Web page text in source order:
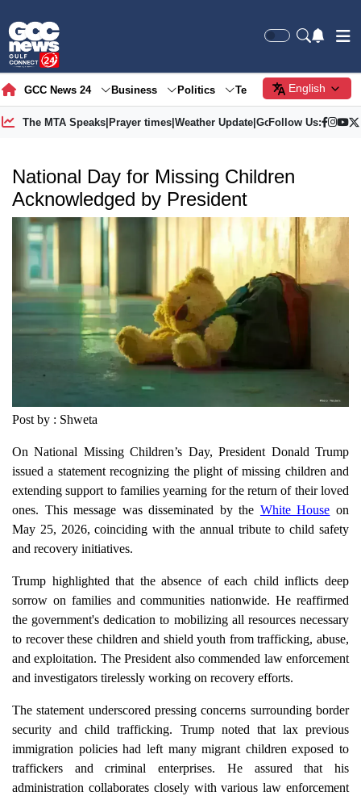
GCC News 24 Business Politics Tech Society
English
The MTA Speaks| Prayer times| Weather Update| Gold Price
Follow Us:
National Day for Missing Children
Acknowledged by President
Post by : Shweta
On National Missing Children’s Day, President Donald Trump
issued a statement recognizing the plight of missing children and
extending support to families yearning for the return of their loved
ones. This message was disseminated by the White House on
May 25, 2026, coinciding with the annual tribute to child safety
and recovery initiatives.
Trump highlighted that the absence of each child inflicts deep
sorrow on families and communities nationwide. He reaffirmed
the government's dedication to mobilizing all resources necessary
to recover these children and shield youth from trafficking, abuse,
and exploitation. The President also commended law enforcement
and investigators tirelessly working on recovery efforts.
The statement underscored pressing concerns surrounding border
security and child trafficking. Trump noted that lax previous
immigration policies had left many migrant children exposed to
traffickers and criminal enterprises. He assured that his
administration collaborates closely with various law enforcement